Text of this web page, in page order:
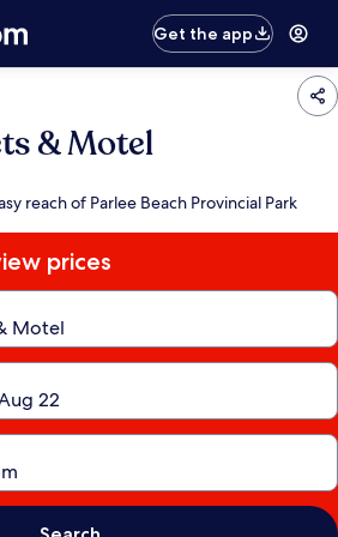
Get the app
& Motel
reach of Parlee Beach Provincial Park
prices